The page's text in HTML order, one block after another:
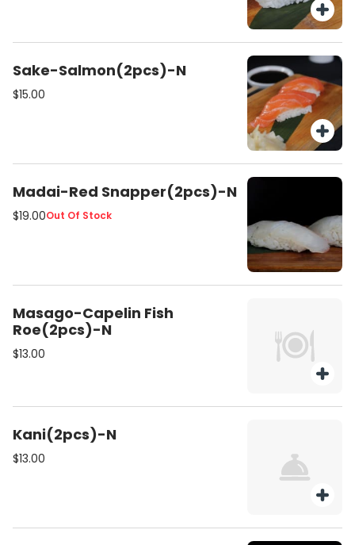
Sake-Salmon(2pcs)-N
$15.00
Madai-Red Snapper(2pcs)-N
$19.00Out Of Stock
Masago-Capelin Fish
Roe(2pcs)-N
$13.00
Kani(2pcs)-N
$13.00